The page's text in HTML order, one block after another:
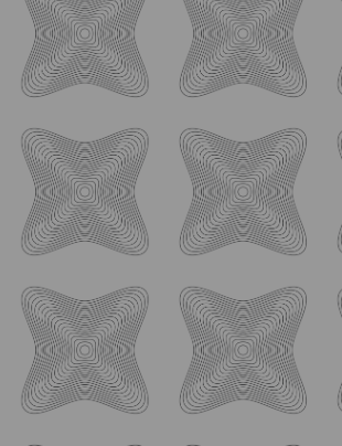
Aug 7